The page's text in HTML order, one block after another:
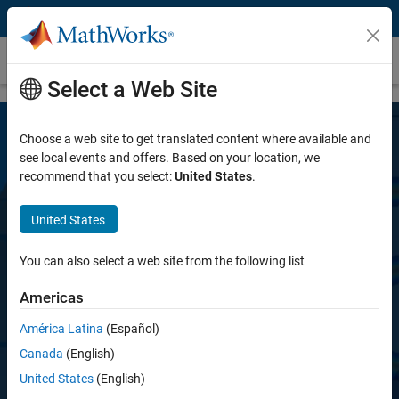
Skip to content
SerDes Toolbox
SerDes Toolbox
Design SerDes systems and generate PAMn
IBIS-AMI models for high-speed digital
Select a Web Site
Choose a web site to get translated content where available and
see local events and offers. Based on your location, we
recommend that you select:United States.
United States
You can also select a web site from the following list
Americas
América Latina (Español)
Canada (English)
United States (English)